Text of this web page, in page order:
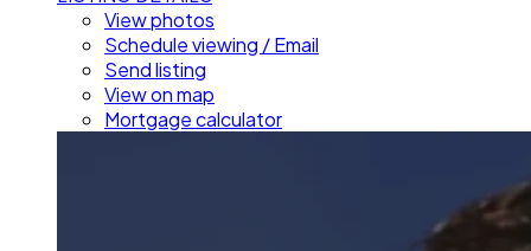
View photos
Schedule viewing / Email
Send listing
View on map
Mortgage calculator